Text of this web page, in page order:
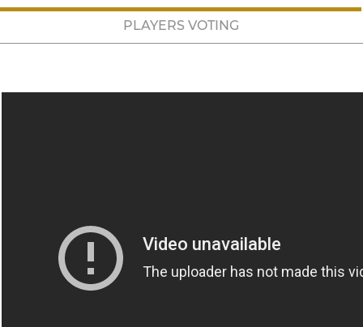
PLAYERS VOTING